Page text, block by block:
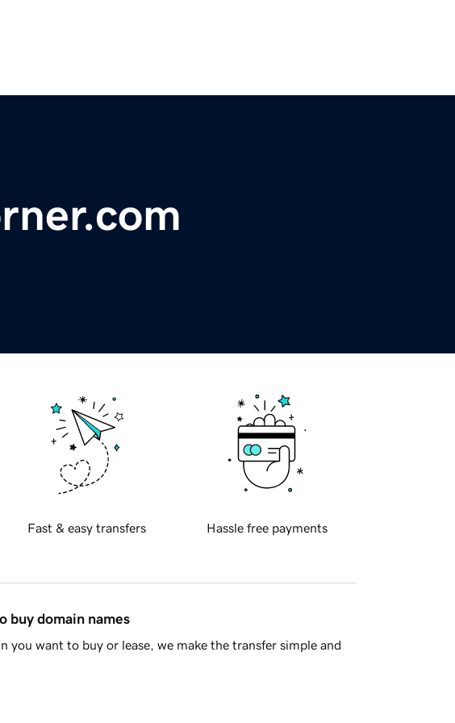
Fast & easy transfers Hassle free payments
buy domain names
you want to buy or lease, we make the transfer simple and